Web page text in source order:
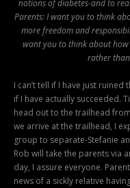
notions of diabetes-and to
Parents: I want you to think
more freedom and
want you to think about
rather
I can’t tell if I have just
if I have actually succeeded.
head out to the trailhead
we arrive at the trailhead, I
group to separate-Stefanie
Rob will take the parents via
day, I assure everyone.
news of a sickly relative